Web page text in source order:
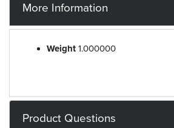
More Information
Weight 1.000000
Product Questions